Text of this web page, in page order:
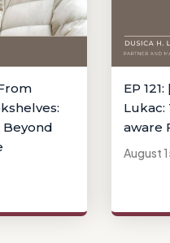
Beyond
EP
Lukac:
aware
August